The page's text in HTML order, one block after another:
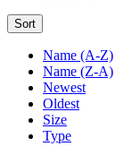
Sort
Name (A-Z)
Name (Z-A)
Newest
Oldest
Size
Type